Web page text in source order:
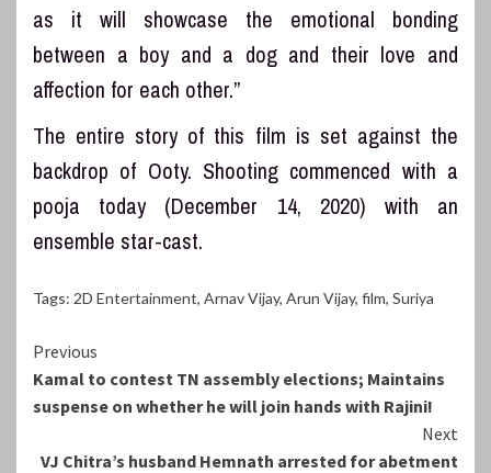
as it will showcase the emotional bonding
between a boy and a dog and their love and
affection for each other.”
The entire story of this film is set against the
backdrop of Ooty. Shooting commenced with a
pooja today (December 14, 2020) with an
ensemble star-cast.
Tags: 2D Entertainment, Arnav Vijay, Arun Vijay, film, Suriya
Continue
Reading
Previous
Kamal to contest TN assembly elections; Maintains
suspense on whether he will join hands with Rajini!
Next
VJ Chitra’s husband Hemnath arrested for abetment